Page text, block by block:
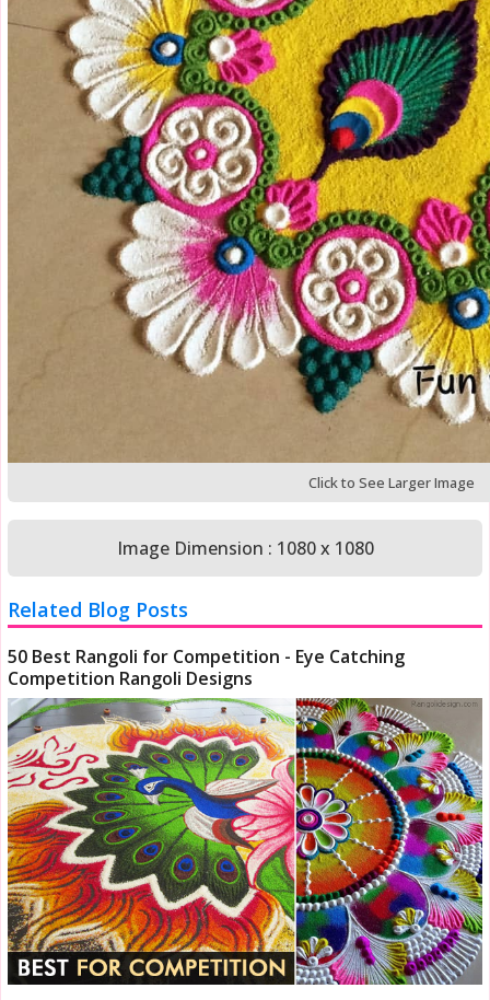
Click to See Larger Image
Image Dimension : 1080 x 1080
Related Blog Posts
50 Best Rangoli for Competition - Eye Catching
Competition Rangoli Designs